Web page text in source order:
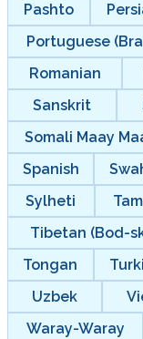
Pashto
Portuguese
Romanian
Sanskrit
Somali Maay
Spanish
Sylheti
Tibetan (Bod-
Tongan
Uzbek
Waray-Waray